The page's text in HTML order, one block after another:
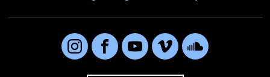
InstagramFacebookYouTubeVimeo SoundCloud